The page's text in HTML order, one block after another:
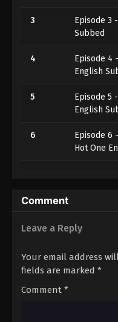
3
Episode 3
Subbed
4
Episode 4
English
5
Episode 5
English
6
Episode 6
Hot One
8
Episode 8
Reveals
10
Comment
Leave a Reply
Your email address
fields are marked *
Comment *